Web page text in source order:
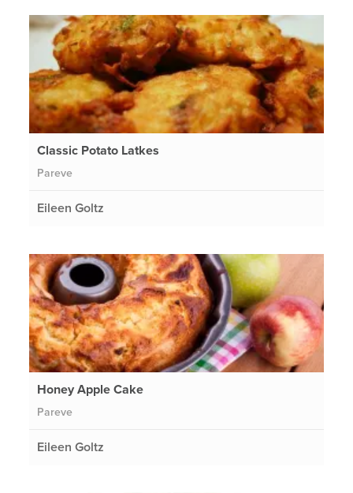
Classic Potato Latkes
Pareve
Eileen Goltz
Honey Apple Cake
Pareve
Eileen Goltz